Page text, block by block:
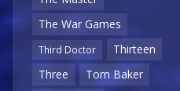
The War Games
Third Doctor
Thirteen
Three
Tom Baker